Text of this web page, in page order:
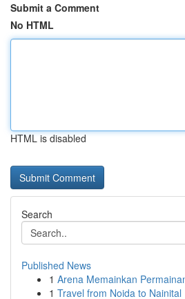
Submit a Comment
No HTML
HTML is disabled
Search
Published News
1 Arena Memainkan
1 Travel from Noida to Nainital